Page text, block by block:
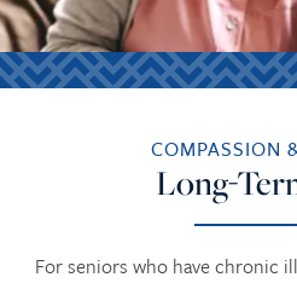
COMPASSION
Long-
For seniors who have chronic